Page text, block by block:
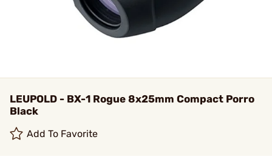
LEUPOLD - BX-1 Rogue 8x25mm Compact Porro
Black
Add To Favorite